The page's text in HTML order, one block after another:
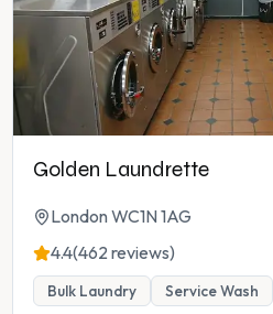
Golden Laundrette
London WC1N 1AG
4.4(462 reviews)
Bulk Laundry Service Wash